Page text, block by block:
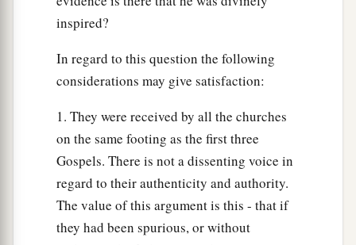
inspired?
In regard to this question the following
considerations may give satisfaction:
1. They were received by all the churches
on the same footing as the first three
Gospels. There is not a dissenting voice in
regard to their authenticity and authority.
The value of this argument is this - that if
they had been spurious, or without